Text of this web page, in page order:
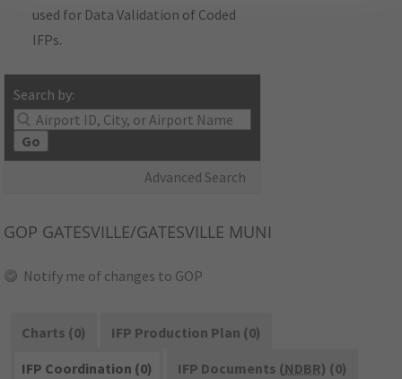
used for Data Validation of Coded
IFPs.
Search by:
Go
Advanced Search
GOP GATESVILLE/GATESVILLE MUNI
Notify me of changes to GOP
Charts (0)
IFP Production Plan (0)
IFP Coordination (0)
IFP Documents (NDBR) (0)